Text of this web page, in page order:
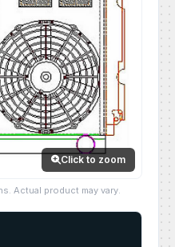
Click to zoom
Actual product may vary.